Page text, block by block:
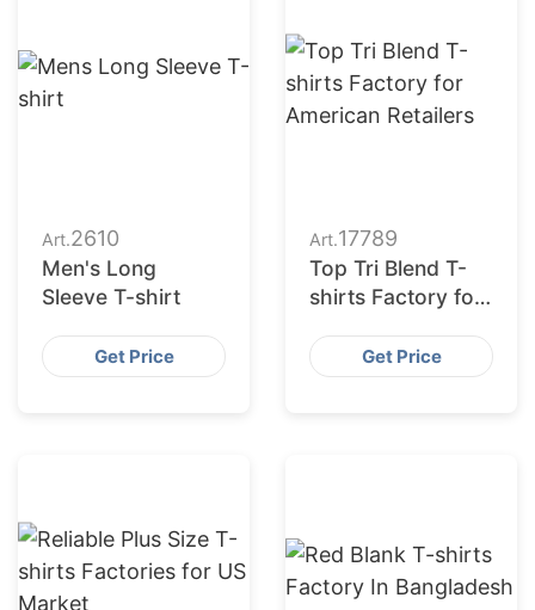
Art.2610
Men's Long
Sleeve T-shirt
Get Price
Art.17789
Top Tri Blend T-
shirts Factory for
Get Price